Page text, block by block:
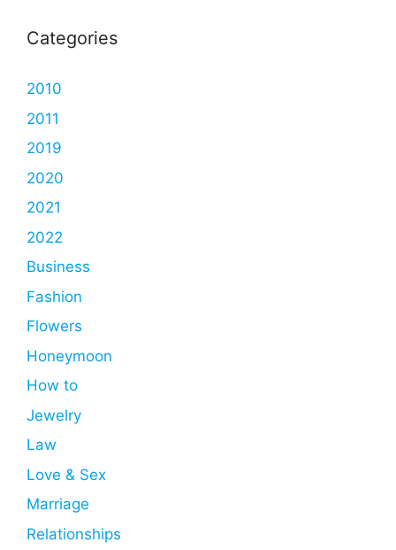
Categories
2010
2011
2019
2020
2021
2022
Business
Fashion
Flowers
Honeymoon
How to
Jewelry
Law
Love & Sex
Marriage
Relationships